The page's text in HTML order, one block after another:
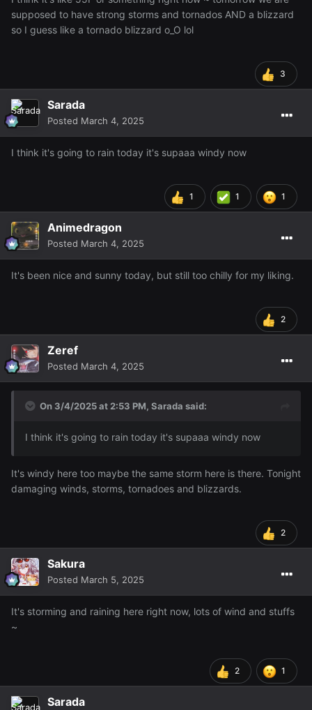
supposed to have strong storms and tornados AND a blizzard
so I guess like a tornado blizzard o_O lol
3
Sarada
Posted March 4, 2025
I think it's going to rain today it's supaaa windy now
1 1 1
Animedragon
Posted March 4, 2025
It's been nice and sunny today, but still too chilly for my liking.
2
Zeref
Posted March 4, 2025
On 3/4/2025 at 2:53 PM, Sarada said:
I think it's going to rain today it's supaaa windy now
It's windy here too maybe the same storm here is there. Tonight
damaging winds, storms, tornadoes and blizzards.
2
Sakura
Posted March 5, 2025
It's storming and raining here right now, lots of wind and stuffs
~
2 1
Sarada